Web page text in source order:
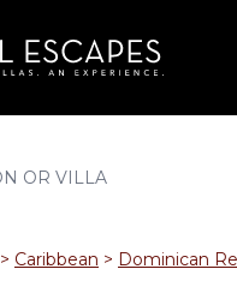
> Caribbean > Dominican